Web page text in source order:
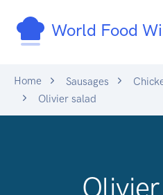
World Food
Home Sausages
Olivier salad